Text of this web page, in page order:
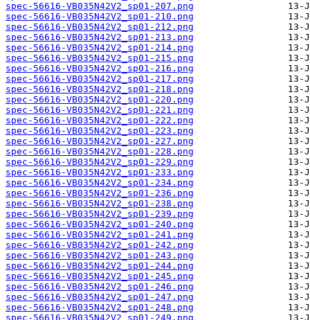
spec-56616-VB035N42V2_sp01-207.png
spec-56616-VB035N42V2_sp01-210.png
spec-56616-VB035N42V2_sp01-212.png
spec-56616-VB035N42V2_sp01-213.png
spec-56616-VB035N42V2_sp01-214.png
spec-56616-VB035N42V2_sp01-215.png
spec-56616-VB035N42V2_sp01-216.png
spec-56616-VB035N42V2_sp01-217.png
spec-56616-VB035N42V2_sp01-218.png
spec-56616-VB035N42V2_sp01-220.png
spec-56616-VB035N42V2_sp01-221.png
spec-56616-VB035N42V2_sp01-222.png
spec-56616-VB035N42V2_sp01-223.png
spec-56616-VB035N42V2_sp01-227.png
spec-56616-VB035N42V2_sp01-228.png
spec-56616-VB035N42V2_sp01-229.png
spec-56616-VB035N42V2_sp01-233.png
spec-56616-VB035N42V2_sp01-234.png
spec-56616-VB035N42V2_sp01-236.png
spec-56616-VB035N42V2_sp01-238.png
spec-56616-VB035N42V2_sp01-239.png
spec-56616-VB035N42V2_sp01-240.png
spec-56616-VB035N42V2_sp01-241.png
spec-56616-VB035N42V2_sp01-242.png
spec-56616-VB035N42V2_sp01-243.png
spec-56616-VB035N42V2_sp01-244.png
spec-56616-VB035N42V2_sp01-245.png
spec-56616-VB035N42V2_sp01-246.png
spec-56616-VB035N42V2_sp01-247.png
spec-56616-VB035N42V2_sp01-248.png
spec-56616-VB035N42V2_sp01-249.png